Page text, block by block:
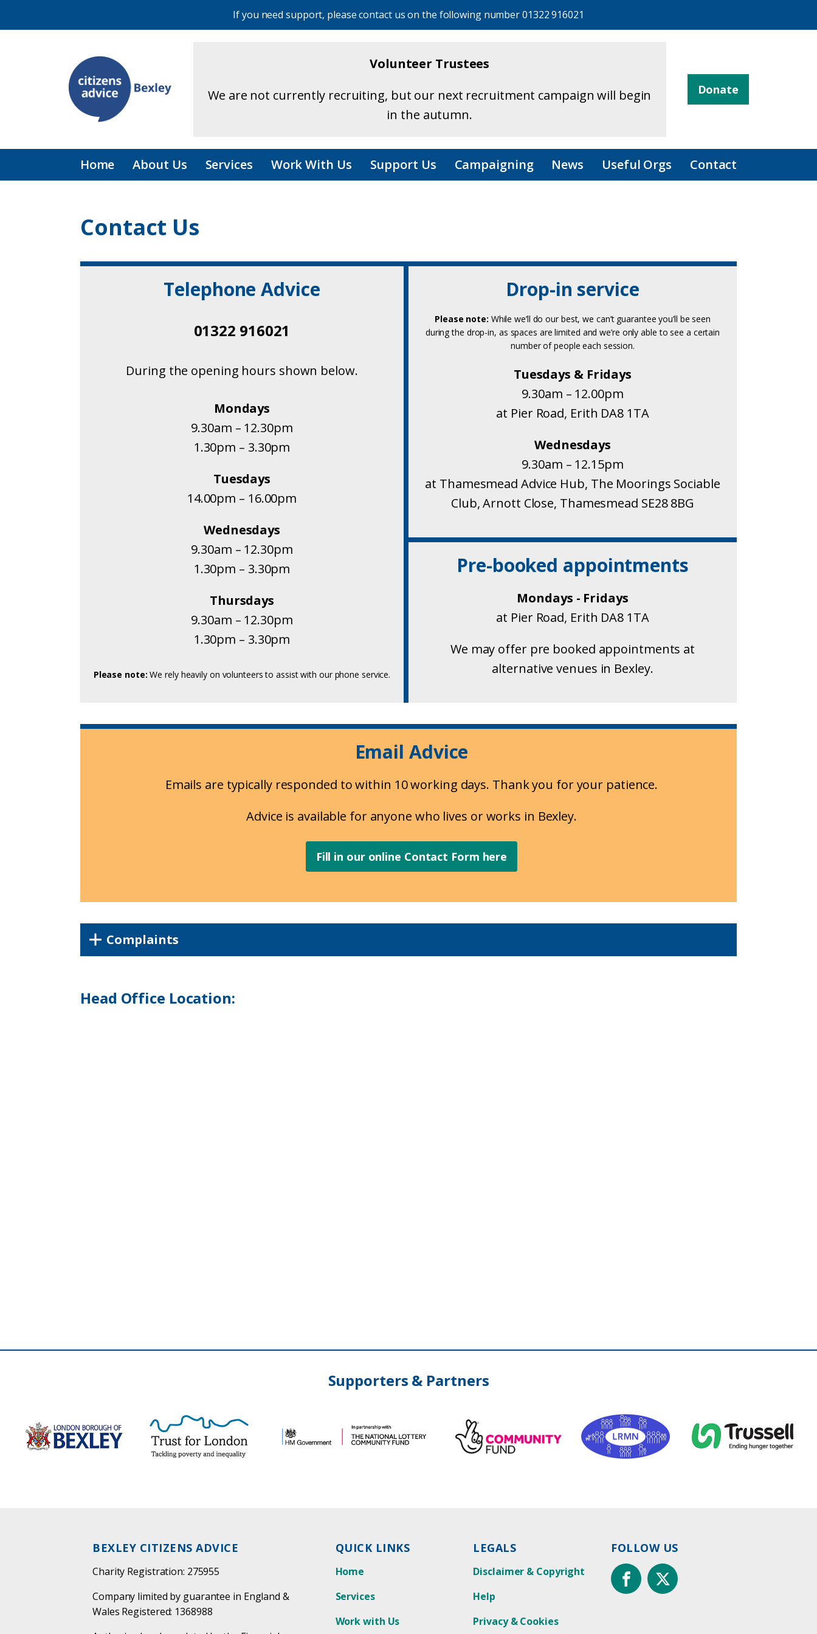
If you need support, please contact us on the following number01322 916021
Volunteer Trustees
We are not currently recruiting, but our next recruitment campaign will begin
in the autumn.
Donate
Home About Us Services Work With Us Support Us Campaigning News Useful Orgs Contact
Contact Us
Telephone Advice
01322 916021
During the opening hours shown below.
Mondays
9.30am – 12.30pm
1.30pm – 3.30pm
Tuesdays
14.00pm – 16.00pm
Wednesdays
9.30am – 12.30pm
1.30pm – 3.30pm
Thursdays
9.30am – 12.30pm
1.30pm – 3.30pm
Please note: We rely heavily on volunteers to assist with our phone service.
Drop-in service
Please note: While we’ll do our best, we can’t guarantee you’ll be seen
during the drop-in, as spaces are limited and we’re only able to see a certain
number of people each session.
Tuesdays & Fridays
9.30am – 12.00pm
at Pier Road, Erith DA8 1TA
Wednesdays
9.30am – 12.15pm
at Thamesmead Advice Hub, The Moorings Sociable
Club, Arnott Close, Thamesmead SE28 8BG
Pre-booked appointments
Mondays - Fridays
at Pier Road, Erith DA8 1TA
We may offer pre booked appointments at
alternative venues in Bexley.
Email Advice
Emails are typically responded to within 10 working days. Thank you for your patience.
Advice is available for anyone who lives or works in Bexley.
Fill in our online Contact Form here
Complaints
Head Office Location:
Supporters & Partners
BEXLEY CITIZENS ADVICE
Charity Registration: 275955
Company limited by guarantee in England &
Wales Registered: 1368988
QUICK LINKS
Home
Services
Work with Us
LEGALS
Disclaimer & Copyright
Help
Privacy & Cookies
FOLLOW US